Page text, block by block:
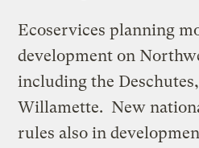
Ecoservices planning
development on
including the
Willamette. New
rules also in